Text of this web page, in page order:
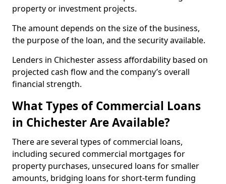
property or investment projects.
The amount depends on the size of the business,
the purpose of the loan, and the security available.
Lenders in Chichester assess affordability based on
projected cash flow and the company’s overall
financial strength.
What Types of Commercial Loans
in Chichester Are Available?
There are several types of commercial loans,
including secured commercial mortgages for
property purchases, unsecured loans for smaller
amounts, bridging loans for short-term funding